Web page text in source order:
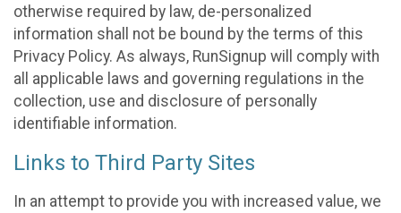
otherwise required by law, de-personalized
information shall not be bound by the terms of this
Privacy Policy. As always, RunSignup will comply with
all applicable laws and governing regulations in the
collection, use and disclosure of personally
identifiable information.
Links to Third Party Sites
In an attempt to provide you with increased value, we